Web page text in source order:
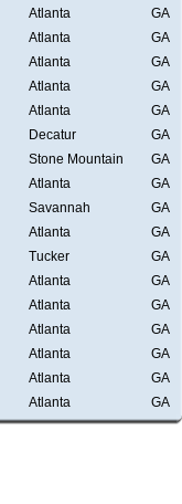
Atlanta
GA
Atlanta
GA
Atlanta
GA
Atlanta
GA
Atlanta
GA
Decatur
GA
Stone Mountain
GA
Atlanta
GA
Savannah
GA
Atlanta
GA
Tucker
GA
Atlanta
GA
Atlanta
GA
Atlanta
GA
Atlanta
GA
Atlanta
GA
Atlanta GA